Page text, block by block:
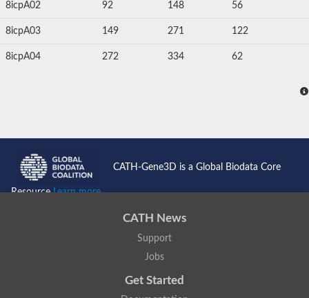
8icpA02 92 148 56
8icpA03 149 271 122
8icpA04 272 334 62
CATH-Gene3D is a Global Biodata Core
ResourceLearn more...
CATH News
Support
Jobs
Get Started